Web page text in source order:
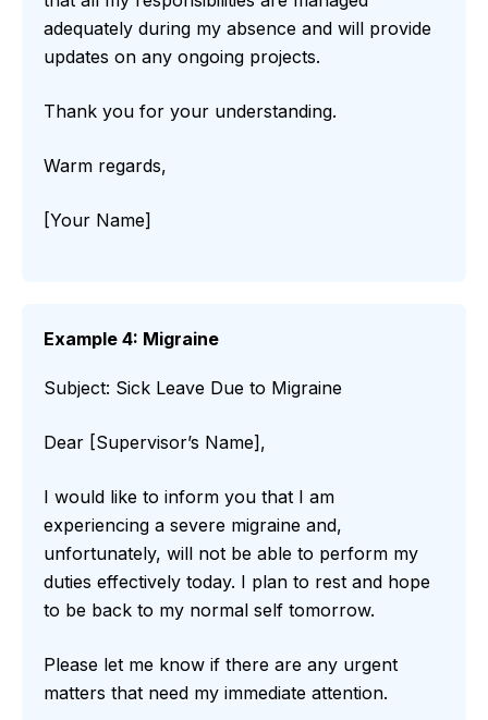
adequately during my absence and will provide
updates on any ongoing projects.
Thank you for your understanding.
Warm regards,
[Your Name]
Example 4: Migraine
Subject: Sick Leave Due to Migraine
Dear [Supervisor’s Name],
I would like to inform you that I am
experiencing a severe migraine and,
unfortunately, will not be able to perform my
duties effectively today. I plan to rest and hope
to be back to my normal self tomorrow.
Please let me know if there are any urgent
matters that need my immediate attention.